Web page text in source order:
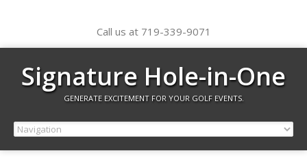
Call us at 719-339-9071
Signature Hole-in-One
GENERATE EXCITEMENT FOR YOUR GOLF EVENTS.